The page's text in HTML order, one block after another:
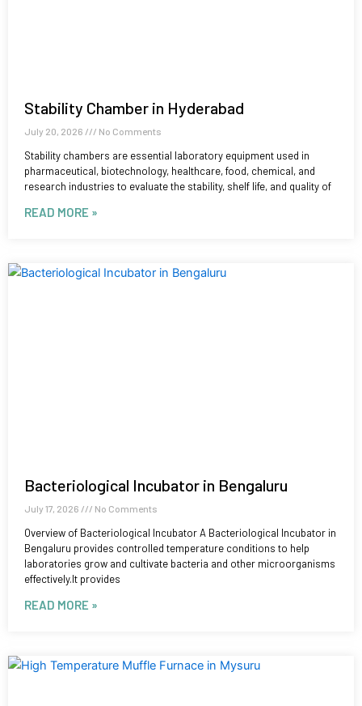
Stability Chamber in Hyderabad
July 20, 2026 No Comments
Stability chambers are essential laboratory equipment used in
pharmaceutical, biotechnology, healthcare, food, chemical, and
research industries to evaluate the stability, shelf life, and quality of
READ MORE »
Bacteriological Incubator in Bengaluru
July 17, 2026 No Comments
Overview of Bacteriological Incubator A Bacteriological Incubator in
Bengaluru provides controlled temperature conditions to help
laboratories grow and cultivate bacteria and other microorganisms
effectively.It provides
READ MORE »